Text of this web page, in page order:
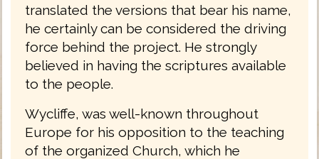
translated the versions that bear his name,
he certainly can be considered the driving
force behind the project. He strongly
believed in having the scriptures available
to the people.
Wycliffe, was well-known throughout
Europe for his opposition to the teaching
of the organized Church, which he